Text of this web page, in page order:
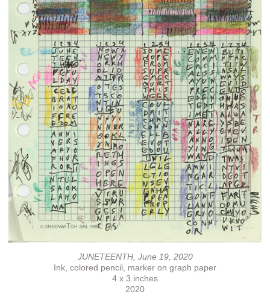
JUNETEENTH, June 19, 2020
Ink, colored pencil, marker on graph paper
4 x 3 inches
2020